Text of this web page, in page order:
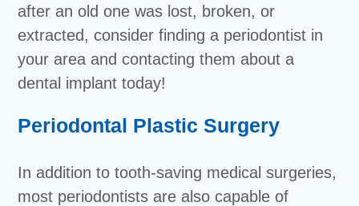
after an old one was lost, broken, or
extracted, consider finding a periodontist in
your area and contacting them about a
dental implant today!
Periodontal Plastic Surgery
In addition to tooth-saving medical surgeries,
most periodontists are also capable of